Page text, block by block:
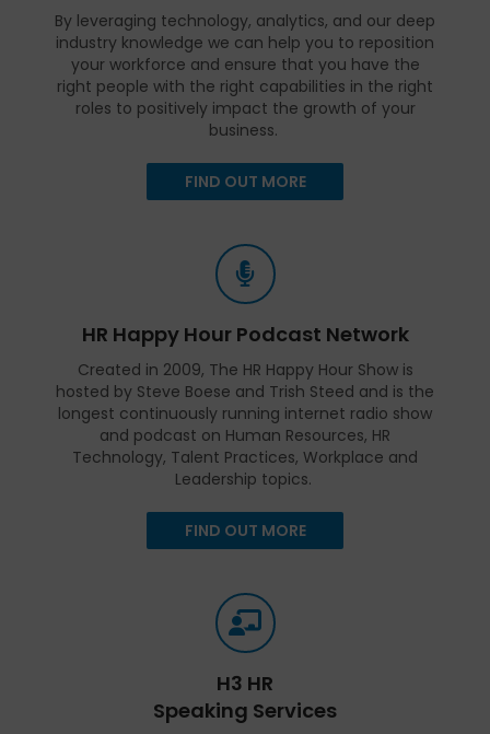
By leveraging technology, analytics, and our deep
industry knowledge we can help you to reposition
your workforce and ensure that you have the
right people with the right capabilities in the right
roles to positively impact the growth of your
business.
FIND OUT MORE
HR Happy Hour Podcast Network
Created in 2009, The HR Happy Hour Show is
hosted by Steve Boese and Trish Steed and is the
longest continuously running internet radio show
and podcast on Human Resources, HR
Technology, Talent Practices, Workplace and
Leadership topics.
FIND OUT MORE
H3 HR
Speaking Services